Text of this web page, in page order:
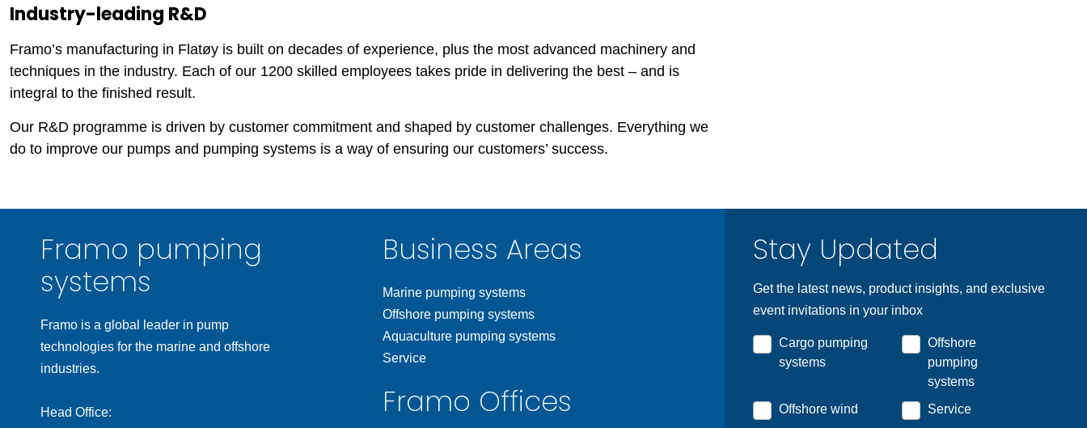
Industry-leading R&D
Framo’s manufacturing in Flatøy is built on decades of experience, plus the most advanced machinery and
techniques in the industry. Each of our 1200 skilled employees takes pride in delivering the best – and is
integral to the finished result.
Our R&D programme is driven by customer commitment and shaped by customer challenges. Everything we
do to improve our pumps and pumping systems is a way of ensuring our customers’ success.
Framo pumping
systems
Framo is a global leader in pump
technologies for the marine and offshore
industries.
Head Office:
Business Areas
Marine pumping systems
Offshore pumping systems
Aquaculture pumping systems
Service
Framo Offices
Stay Updated
Get the latest news, product insights, and exclusive
event invitations in your inbox
Cargo pumping
systems
Offshore
pumping
systems
Offshore wind
Service